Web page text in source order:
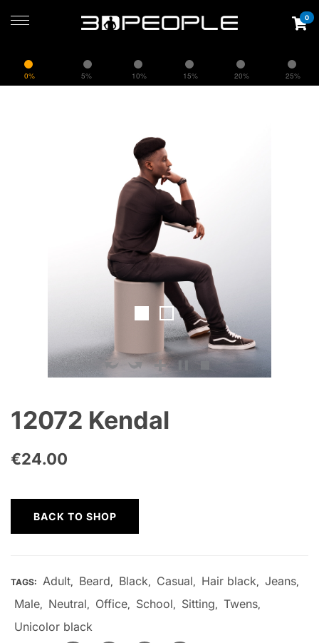
0% 5% 10% 15% 20% 25%
0
12072 Kendal
€24.00
BACK TO SHOP
TAGS: Adult, Beard, Black, Casual, Hair black, Jeans,
Male, Neutral, Office, School, Sitting, Twens,
Unicolor black